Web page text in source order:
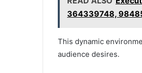
364339748,
This dynamic
audience desires.